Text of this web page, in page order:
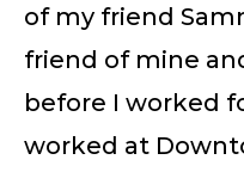
of my friend
friend of mine
before I worked
worked at